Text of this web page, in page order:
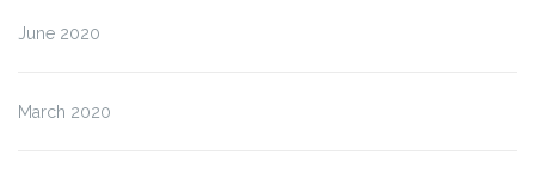
June 2020
March 2020